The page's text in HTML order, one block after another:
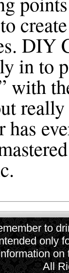
DIY
in to
with
really
has
to
only
All